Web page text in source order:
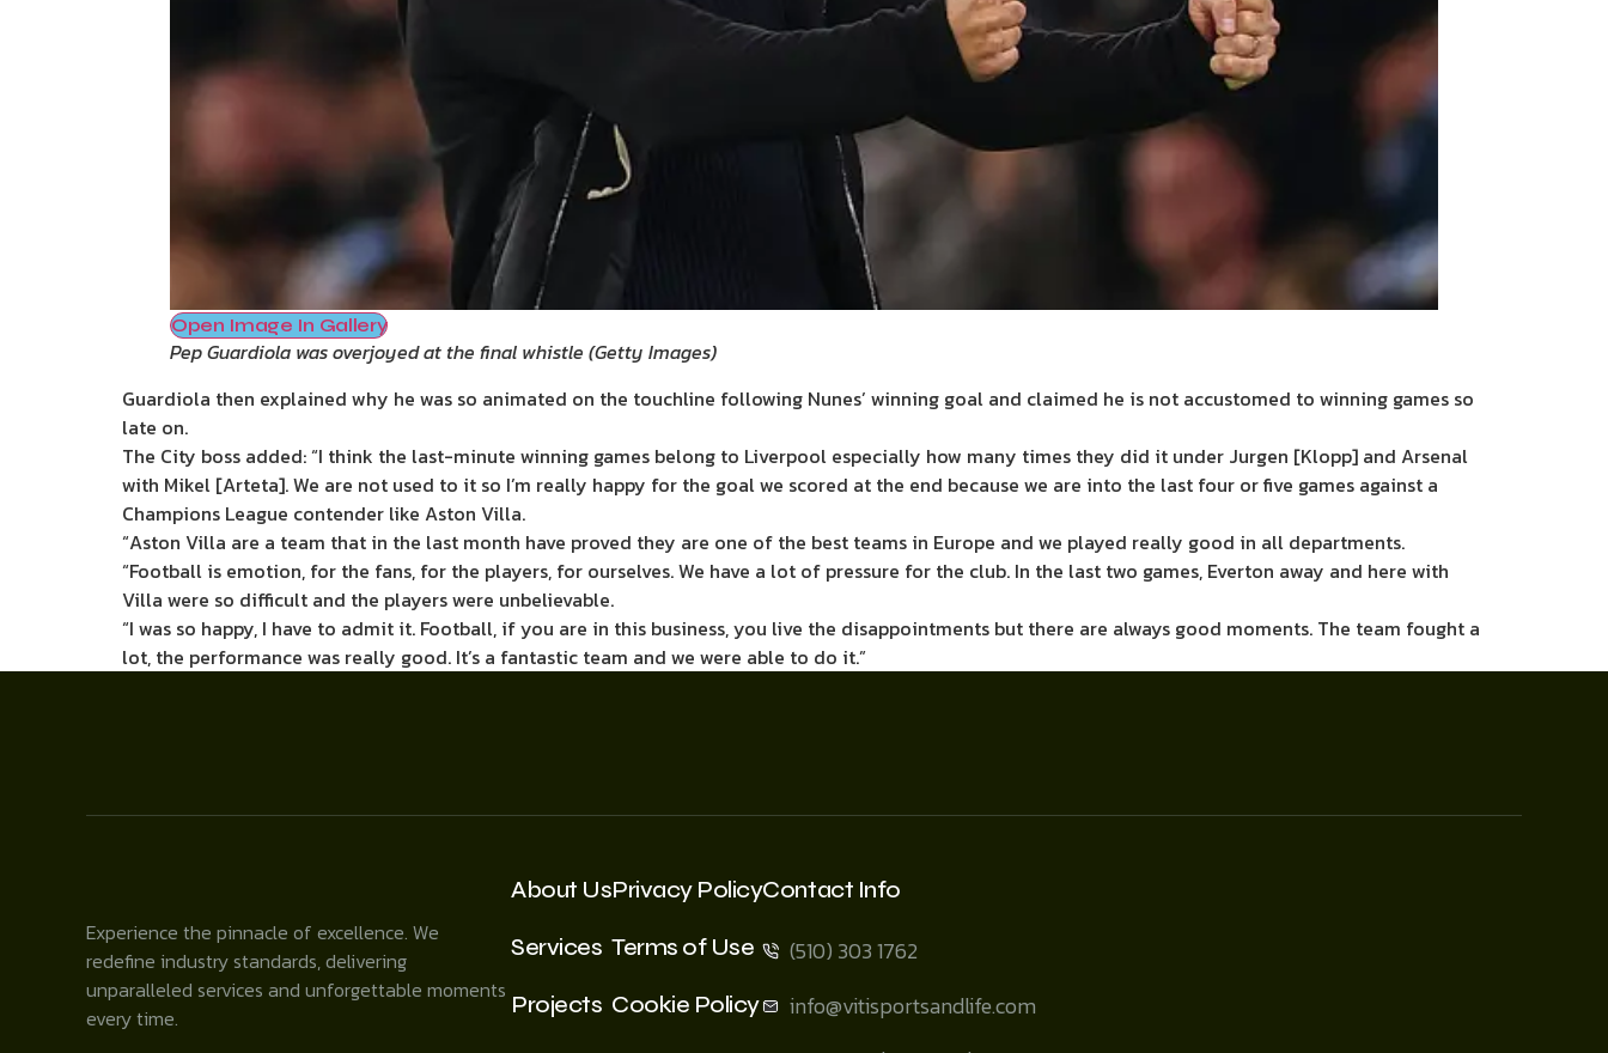
Open Image In Gallery
Pep Guardiola was overjoyed at the final whistle (Getty Images)
Guardiola then explained why he was so animated on the touchline following Nunes’ winning goal and claimed he is not accustomed to winning games so
late on.
The City boss added: “I think the last-minute winning games belong to Liverpool especially how many times they did it under Jurgen [Klopp] and Arsenal
with Mikel [Arteta]. We are not used to it so I’m really happy for the goal we scored at the end because we are into the last four or five games against a
Champions League contender like Aston Villa.
“Aston Villa are a team that in the last month have proved they are one of the best teams in Europe and we played really good in all departments.
“Football is emotion, for the fans, for the players, for ourselves. We have a lot of pressure for the club. In the last two games, Everton away and here with
Villa were so difficult and the players were unbelievable.
“I was so happy, I have to admit it. Football, if you are in this business, you live the disappointments but there are always good moments. The team fought a
lot, the performance was really good. It’s a fantastic team and we were able to do it.”
Experience the pinnacle of excellence. We
redefine industry standards, delivering
unparalleled services and unforgettable moments
every time.
About Us
Services
Projects
Privacy Policy
Terms of Use
Cookie Policy
Contact Info
(510) 303 1762
info@vitisportsandlife.com